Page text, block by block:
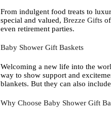
From indulgent food treats to
special and valued, Brezze Gifts
even retirement parties.
Baby Shower Gift Baskets
Welcoming a new life into the
way to show support and
blankets. But they can also
Why Choose Baby Shower Gift